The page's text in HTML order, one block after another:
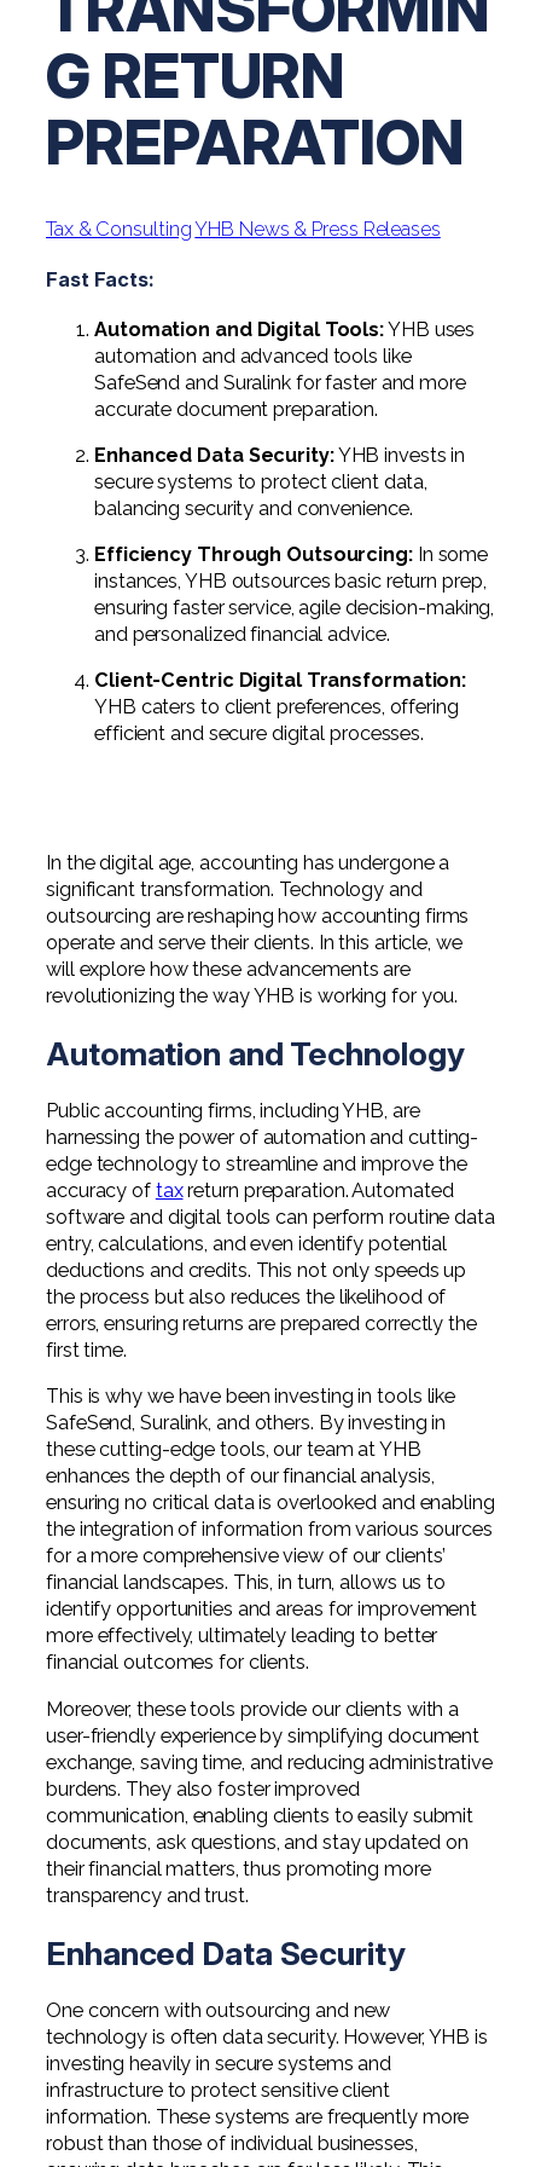
Professional Service Firms
Not-for-Profit
G RETURN
PREPARATION
Tax & ConsultingYHB News & Press Releases
Fast Facts:
Automation and Digital Tools:YHB uses
automation and advanced tools like
SafeSend and Suralink for faster and more
accurate document preparation.
Enhanced Data Security:YHB invests in
secure systems to protect client data,
balancing security and convenience.
Efficiency Through Outsourcing:In some
instances, YHB outsources basic return prep,
ensuring faster service, agile decision-making,
and personalized financial advice.
Client-Centric Digital Transformation:
YHB caters to client preferences, offering
efficient and secure digital processes.
In the digital age, accounting has undergone a
significant transformation. Technology and
outsourcing are reshaping how accounting firms
operate and serve their clients. In this article, we
will explore how these advancements are
revolutionizing the way YHB is working for you.
Automation and Technology
Public accounting firms, including YHB, are
harnessing the power of automation and cutting-
edge technology to streamline and improve the
accuracy of taxreturn preparation. Automated
software and digital tools can perform routine data
entry, calculations, and even identify potential
deductions and credits. This not only speeds up
the process but also reduces the likelihood of
errors, ensuring returns are prepared correctly the
first time.
This is why we have been investing in tools like
SafeSend, Suralink, and others. By investing in
these cutting-edge tools, our team at YHB
enhances the depth of our financial analysis,
ensuring no critical data is overlooked and enabling
the integration of information from various sources
for a more comprehensive view of our clients’
financial landscapes. This, in turn, allows us to
identify opportunities and areas for improvement
more effectively, ultimately leading to better
financial outcomes for clients.
Moreover, these tools provide our clients with a
user-friendly experience by simplifying document
exchange, saving time, and reducing administrative
burdens. They also foster improved
communication, enabling clients to easily submit
documents, ask questions, and stay updated on
their financial matters, thus promoting more
transparency and trust.
Enhanced Data Security
One concern with outsourcing and new
technology is often data security. However, YHB is
investing heavily in secure systems and
infrastructure to protect sensitive client
information. These systems are frequently more
robust than those of individual businesses,